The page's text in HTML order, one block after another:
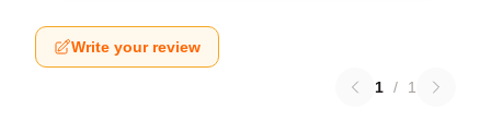
Write your review
1 / 1